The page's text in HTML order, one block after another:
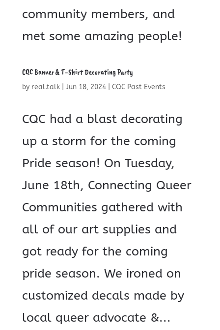
community members, and
met some amazing people!
CQC Banner & T-Shirt Decorating Party
by real.talk| Jun 18, 2024| CQC Past Events
CQC had a blast decorating
up a storm for the coming
Pride season! On Tuesday,
June 18th, Connecting Queer
Communities gathered with
all of our art supplies and
got ready for the coming
pride season. We ironed on
customized decals made by
local queer advocate &...